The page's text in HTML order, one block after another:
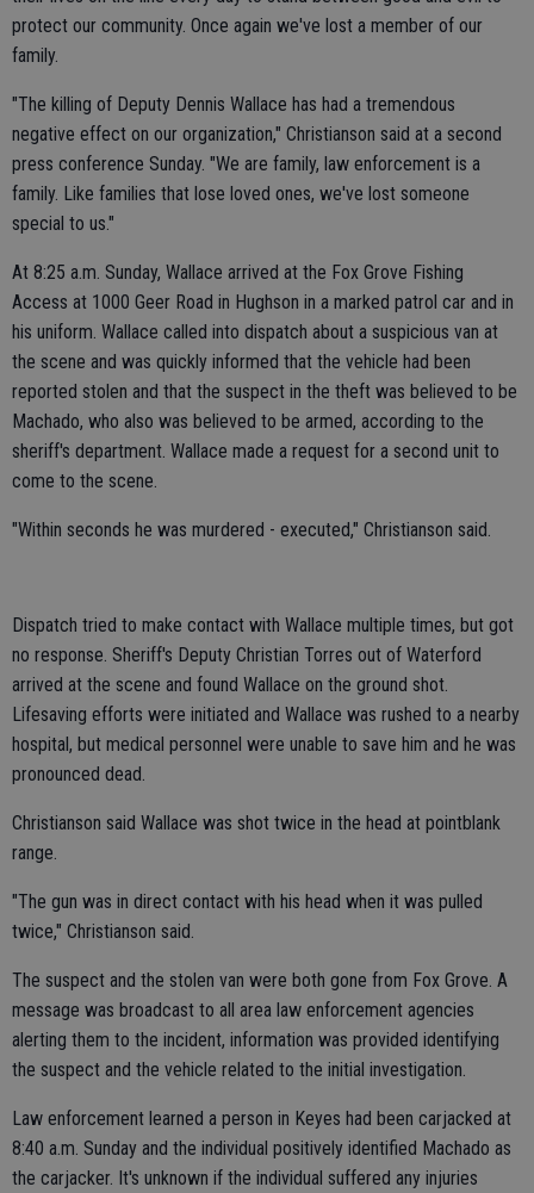
protect our community. Once again we've lost a member of our
family.
"The killing of Deputy Dennis Wallace has had a tremendous
negative effect on our organization," Christianson said at a second
press conference Sunday. "We are family, law enforcement is a
family. Like families that lose loved ones, we've lost someone
special to us."
At 8:25 a.m. Sunday, Wallace arrived at the Fox Grove Fishing
Access at 1000 Geer Road in Hughson in a marked patrol car and in
his uniform. Wallace called into dispatch about a suspicious van at
the scene and was quickly informed that the vehicle had been
reported stolen and that the suspect in the theft was believed to be
Machado, who also was believed to be armed, according to the
sheriff's department. Wallace made a request for a second unit to
come to the scene.
"Within seconds he was murdered - executed," Christianson said.
Dispatch tried to make contact with Wallace multiple times, but got
no response. Sheriff's Deputy Christian Torres out of Waterford
arrived at the scene and found Wallace on the ground shot.
Lifesaving efforts were initiated and Wallace was rushed to a nearby
hospital, but medical personnel were unable to save him and he was
pronounced dead.
Christianson said Wallace was shot twice in the head at pointblank
range.
"The gun was in direct contact with his head when it was pulled
twice," Christianson said.
The suspect and the stolen van were both gone from Fox Grove. A
message was broadcast to all area law enforcement agencies
alerting them to the incident, information was provided identifying
the suspect and the vehicle related to the initial investigation.
Law enforcement learned a person in Keyes had been carjacked at
8:40 a.m. Sunday and the individual positively identified Machado as
the carjacker. It's unknown if the individual suffered any injuries